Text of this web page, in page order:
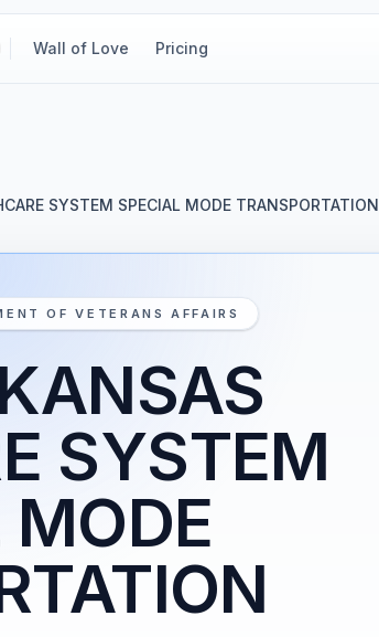
Wall of Love Pricing
SYSTEM SPECIAL MODE TRANSPORTATION
OF VETERANS AFFAIRS
SYSTEM
MODE